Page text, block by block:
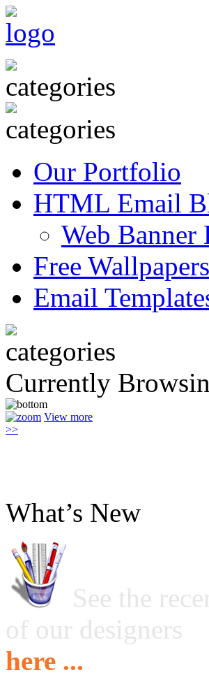
Our Portfolio
HTML Email
Web Banner
Free Wallpapers
Email
Currently
View more
>>
What’s New
See the
of our designers
here ...